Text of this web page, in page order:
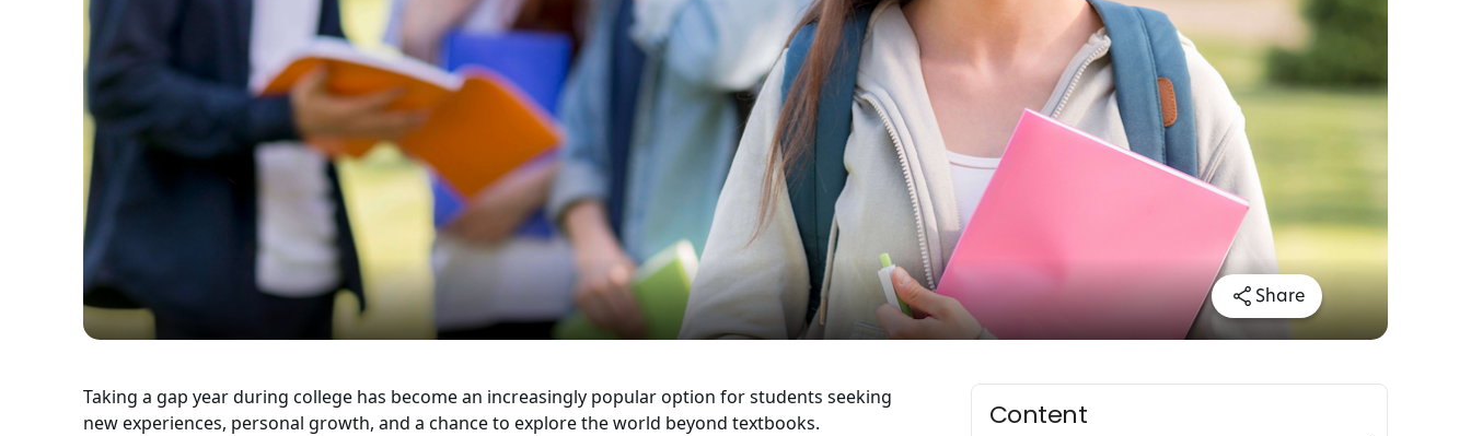
Share
Taking a gap year during college has become an increasingly popular option for students seeking
new experiences, personal growth, and a chance to explore the world beyond textbooks.
Content